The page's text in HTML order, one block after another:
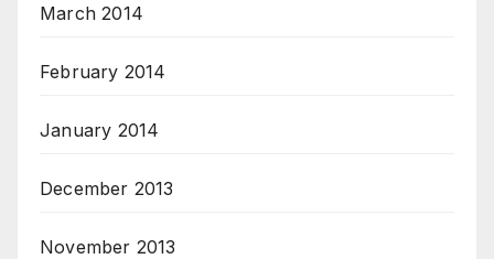
March 2014
February 2014
January 2014
December 2013
November 2013